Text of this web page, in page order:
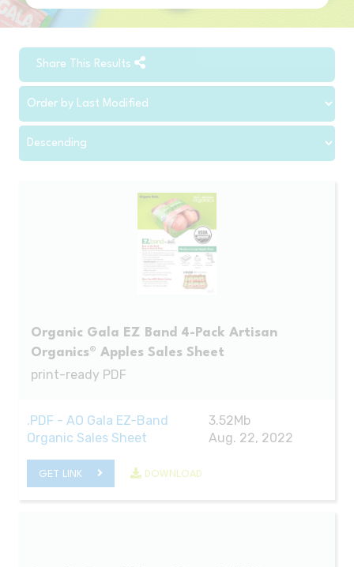
Share This Results
Organic Gala EZ Band 4-Pack Artisan
Organics® Apples Sales Sheet
print-ready PDF
.PDF - AO Gala EZ-Band
Organic Sales Sheet
3.52Mb
Aug. 22, 2022
GET LINK DOWNLOAD